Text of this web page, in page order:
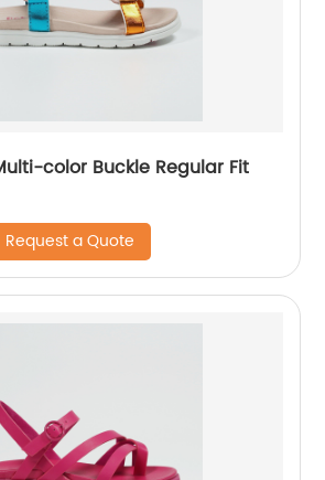
color Buckle Regular Fit
Request a Quote